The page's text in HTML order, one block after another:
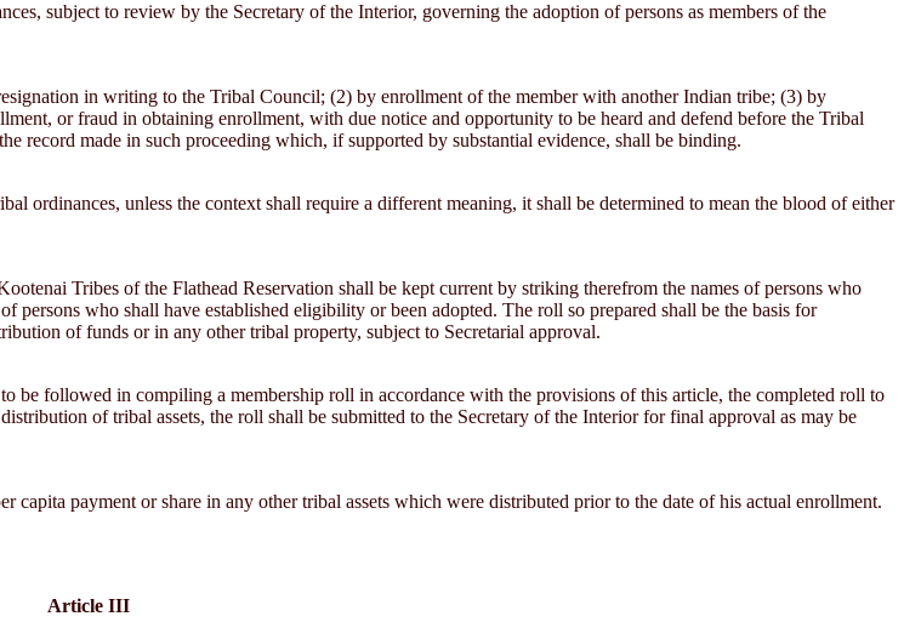
subject to review by the Secretary of the Interior, governing the adoption of persons as members of the
in writing to the Tribal Council; (2) by enrollment of the member with another Indian tribe; (3) by
or fraud in obtaining enrollment, with due notice and opportunity to be heard and defend before the Tribal
record made in such proceeding which, if supported by substantial evidence, shall be binding.
ordinances, unless the context shall require a different meaning, it shall be determined to mean the blood of either
Tribes of the Flathead Reservation shall be kept current by striking therefrom the names of persons who
persons who shall have established eligibility or been adopted. The roll so prepared shall be the basis for
of funds or in any other tribal property, subject to Secretarial approval.
be followed in compiling a membership roll in accordance with the provisions of this article, the completed roll to
of tribal assets, the roll shall be submitted to the Secretary of the Interior for final approval as may be
capita payment or share in any other tribal assets which were distributed prior to the date of his actual enrollment.
Article III